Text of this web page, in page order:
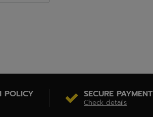
POLICY SECURE PAYMENT
Check details